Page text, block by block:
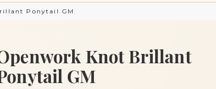
Ponytail GM
Knot Brillant
GM